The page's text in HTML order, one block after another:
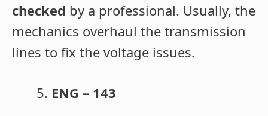
checked by a professional. Usually, the
mechanics overhaul the transmission
lines to fix the voltage issues.
ENG – 143